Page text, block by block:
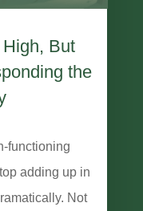
But
the
functioning
adding up in
Not